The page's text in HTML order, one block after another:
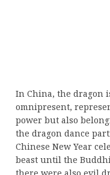
In China, the dragon
omnipresent,
power but also
the dragon dance
Chinese New Year
beast until the